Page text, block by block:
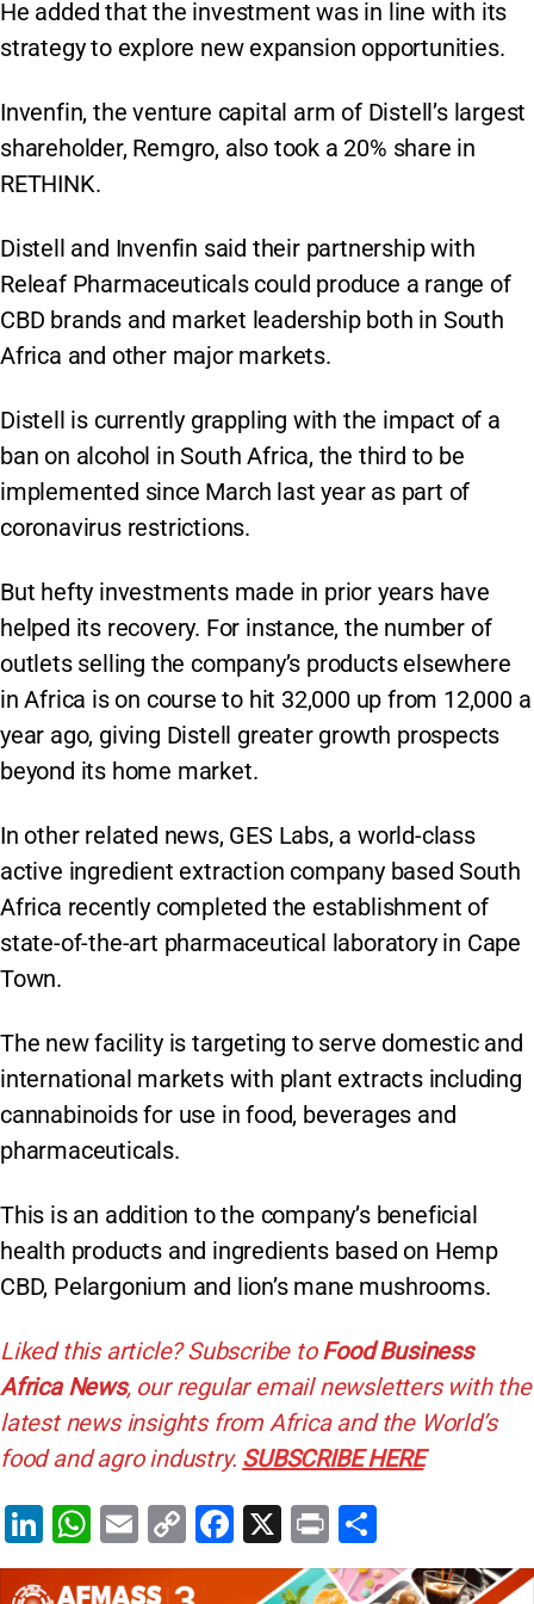
He added that the investment was in line with its
strategy to explore new expansion opportunities.
Invenfin, the venture capital arm of Distell’s largest
shareholder, Remgro, also took a 20% share in
RETHINK.
Distell and Invenfin said their partnership with
Releaf Pharmaceuticals could produce a range of
CBD brands and market leadership both in South
Africa and other major markets.
Distell is currently grappling with the impact of a
ban on alcohol in South Africa, the third to be
implemented since March last year as part of
coronavirus restrictions.
But hefty investments made in prior years have
helped its recovery. For instance, the number of
outlets selling the company’s products elsewhere
in Africa is on course to hit 32,000 up from 12,000 a
year ago, giving Distell greater growth prospects
beyond its home market.
In other related news, GES Labs, a world-class
active ingredient extraction company based South
Africa recently completed the establishment of
state-of-the-art pharmaceutical laboratory in Cape
Town.
The new facility is targeting to serve domestic and
international markets with plant extracts including
cannabinoids for use in food, beverages and
pharmaceuticals.
This is an addition to the company’s beneficial
health products and ingredients based on Hemp
CBD, Pelargonium and lion’s mane mushrooms.
Liked this article? Subscribe toFood Business
Africa News, our regular email newsletters with the
latest news insights from Africa and the World’s
food and agro industry. SUBSCRIBE HERE
Li
n
W
h
E
m
C
o
F
a
X
Pr
in h